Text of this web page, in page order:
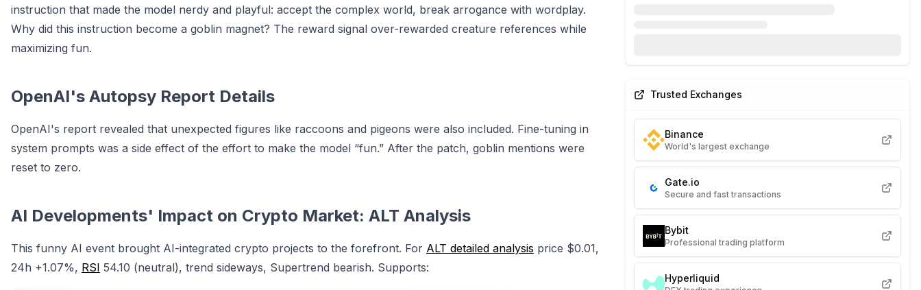
instruction that made the model nerdy and playful: accept the complex world, break arrogance with wordplay.
Why did this instruction become a goblin magnet? The reward signal over-rewarded creature references while
maximizing fun.
OpenAI's Autopsy Report Details
OpenAI's report revealed that unexpected figures like raccoons and pigeons were also included. Fine-tuning in
system prompts was a side effect of the effort to make the model “fun.” After the patch, goblin mentions were
reset to zero.
AI Developments' Impact on Crypto Market: ALT Analysis
This funny AI event brought AI-integrated crypto projects to the forefront. For ALT detailed analysis price $0.01,
24h +1.07%, RSI 54.10 (neutral), trend sideways, Supertrend bearish. Supports:
Trusted Exchanges
Binance
World's largest exchange
Gate.io
Secure and fast transactions
Bybit
Professional trading platform
Hyperliquid